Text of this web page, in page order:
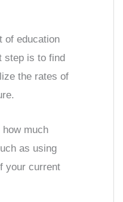
of education
step is to find
the rates of
much
as using
your current